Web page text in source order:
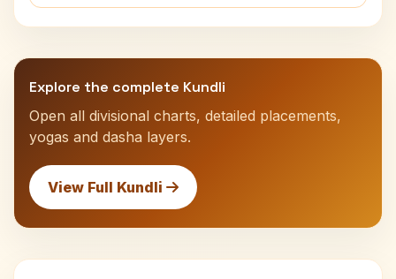
Explore the complete Kundli
Open all divisional charts, detailed placements,
yogas and dasha layers.
View Full Kundli